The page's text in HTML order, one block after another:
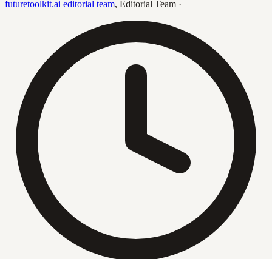
futuretoolkit.ai editorial team, Editorial Team ·